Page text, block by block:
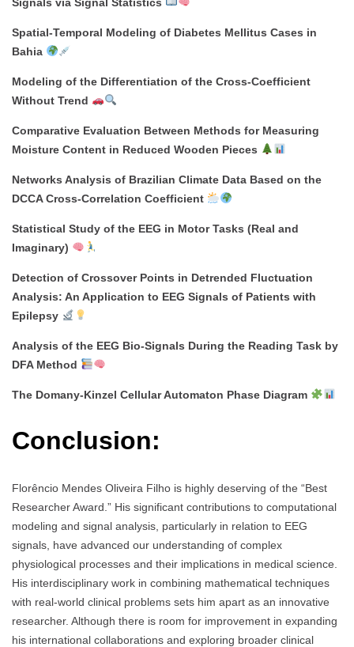
Spatial-Temporal Modeling of Diabetes Mellitus Cases in
Bahia
Modeling of the Differentiation of the Cross-Coefficient
Without Trend
Comparative Evaluation Between Methods for Measuring
Moisture Content in Reduced Wooden Pieces
Networks Analysis of Brazilian Climate Data Based on the
DCCA Cross-Correlation Coefficient
Statistical Study of the EEG in Motor Tasks (Real and
Imaginary)
Detection of Crossover Points in Detrended Fluctuation
Analysis: An Application to EEG Signals of Patients with
Epilepsy
Analysis of the EEG Bio-Signals During the Reading Task by
DFA Method
The Domany-Kinzel Cellular Automaton Phase Diagram
Conclusion:
Florêncio Mendes Oliveira Filho is highly deserving of the “Best
Researcher Award.” His significant contributions to computational
modeling and signal analysis, particularly in relation to EEG
signals, have advanced our understanding of complex
physiological processes and their implications in medical science.
His interdisciplinary work in combining mathematical techniques
with real-world clinical problems sets him apart as an innovative
researcher. Although there is room for improvement in expanding
his international collaborations and exploring broader clinical